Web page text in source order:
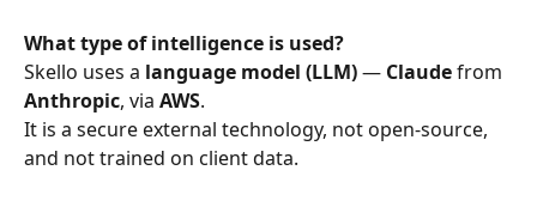
What type of intelligence is used?
Skello uses a language model (LLM) — Claude from
Anthropic, via AWS.
It is a secure external technology, not open-source,
and not trained on client data.